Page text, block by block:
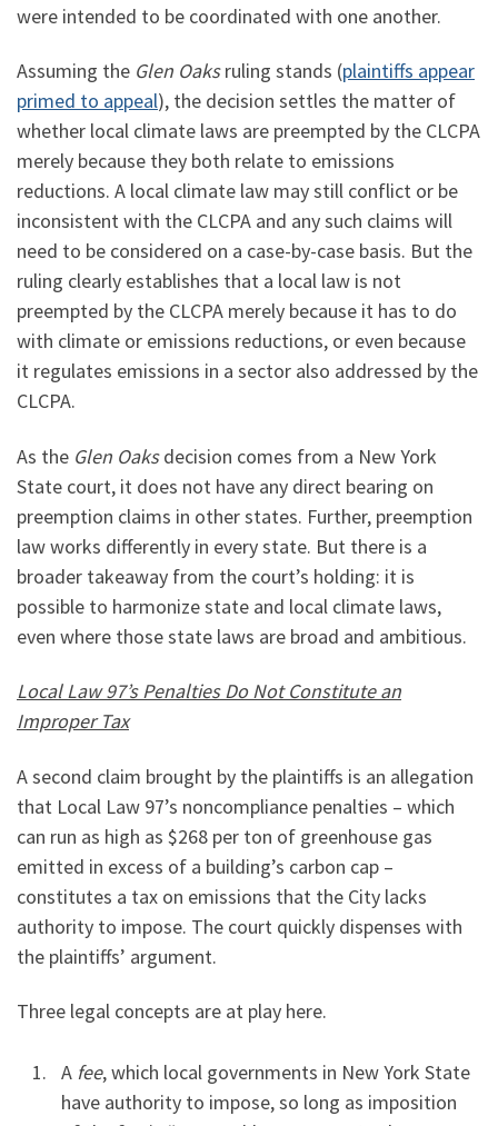
were intended to be coordinated with one another.
Assuming the Glen Oaksruling stands (plaintiffs appear
primed to appeal), the decision settles the matter of
whether local climate laws are preempted by the CLCPA
merely because they both relate to emissions
reductions. A local climate law may still conflict or be
inconsistent with the CLCPA and any such claims will
need to be considered on a case-by-case basis. But the
ruling clearly establishes that a local law is not
preempted by the CLCPA merely because it has to do
with climate or emissions reductions, or even because
it regulates emissions in a sector also addressed by the
CLCPA.
As the Glen Oaksdecision comes from a New York
State court, it does not have any direct bearing on
preemption claims in other states. Further, preemption
law works differently in every state. But there is a
broader takeaway from the court’s holding: it is
possible to harmonize state and local climate laws,
even where those state laws are broad and ambitious.
Local Law 97’s Penalties Do Not Constitute an
Improper Tax
A second claim brought by the plaintiffs is an allegation
that Local Law 97’s noncompliance penalties – which
can run as high as $268 per ton of greenhouse gas
emitted in excess of a building’s carbon cap –
constitutes a tax on emissions that the City lacks
authority to impose. The court quickly dispenses with
the plaintiffs’ argument.
Three legal concepts are at play here.
A fee, which local governments in New York State
have authority to impose, so long as imposition